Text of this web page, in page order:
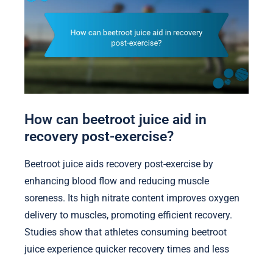
How can beetroot juice aid in
recovery post-exercise?
Beetroot juice aids recovery post-exercise by
enhancing blood flow and reducing muscle
soreness. Its high nitrate content improves oxygen
delivery to muscles, promoting efficient recovery.
Studies show that athletes consuming beetroot
juice experience quicker recovery times and less